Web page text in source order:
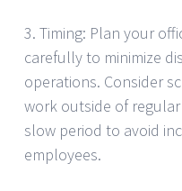
3. Timing: Plan your
carefully to minimize
operations. Consider
work outside of
slow period to avoid
employees.